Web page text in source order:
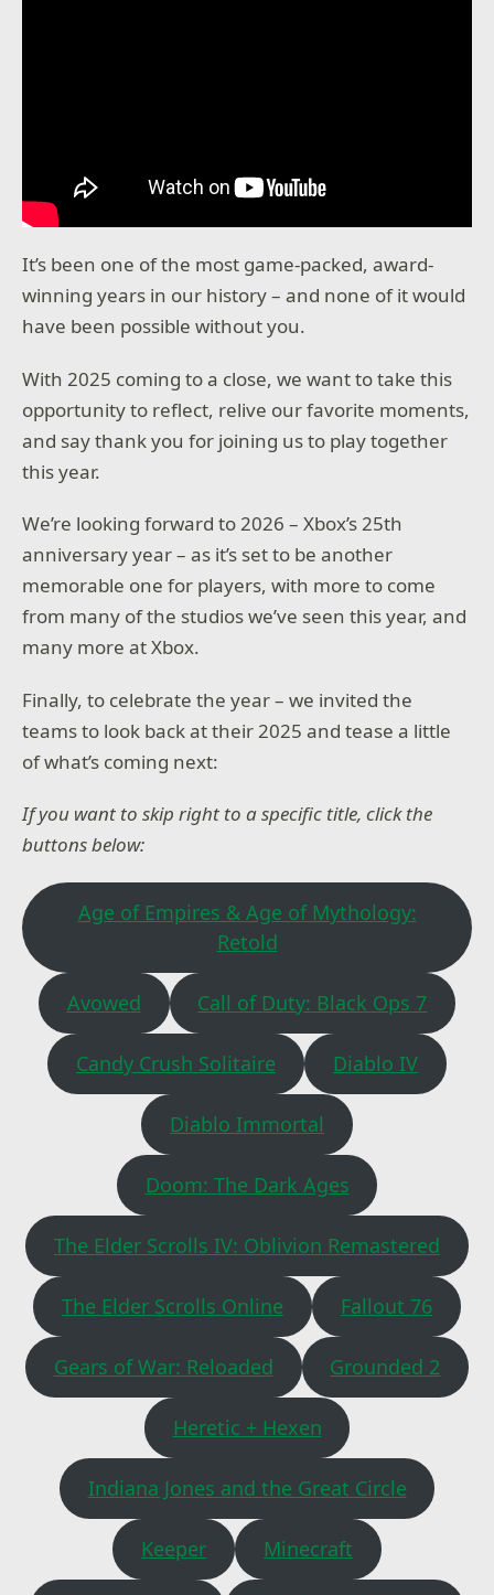
It’s been one of the most game-packed, award-
winning years in our history – and none of it would
have been possible without you.
With 2025 coming to a close, we want to take this
opportunity to reflect, relive our favorite moments,
and say thank you for joining us to play together
this year.
We’re looking forward to 2026 – Xbox’s 25th
anniversary year – as it’s set to be another
memorable one for players, with more to come
from many of the studios we’ve seen this year, and
many more at Xbox.
Finally, to celebrate the year – we invited the
teams to look back at their 2025 and tease a little
of what’s coming next:
If you want to skip right to a specific title, click the
buttons below:
Age of Empires & Age of Mythology:
Retold
Avowed Call of Duty: Black Ops 7
Candy Crush Solitaire Diablo IV
Diablo Immortal
Doom: The Dark Ages
The Elder Scrolls IV: Oblivion Remastered
The Elder Scrolls Online Fallout 76
Gears of War: Reloaded Grounded 2
Heretic + Hexen
Indiana Jones and the Great Circle
Keeper Minecraft